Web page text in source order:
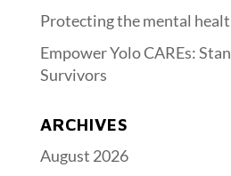
Protecting the mental
Empower Yolo CAREs:
Survivors
ARCHIVES
August 2026